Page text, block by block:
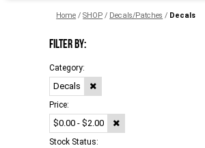
Home /SHOP / Decals/Patches / Decals
FILTER BY:
Category:
Decals
Price:
$0.00 - $2.00
Stock Status: